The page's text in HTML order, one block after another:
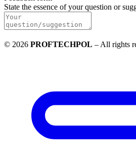
State the essence of your question or
© 2026 PROFTECHPOL – All rights